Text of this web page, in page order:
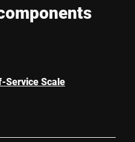
Service Scale